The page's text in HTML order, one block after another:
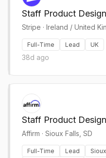
Staff Product
Stripe · Ireland / United
Full-Time Lead UK
38d ago
Staff Product
Affirm · Sioux Falls, SD
Full-Time Lead